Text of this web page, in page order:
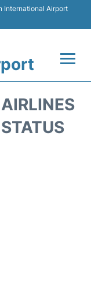
International Airport